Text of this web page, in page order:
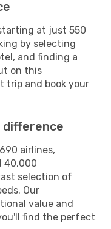
at just 550
by selecting
and finding a
on this
trip and book your
difference
airlines,
40,000
selection of
Our
value and
find the perfect